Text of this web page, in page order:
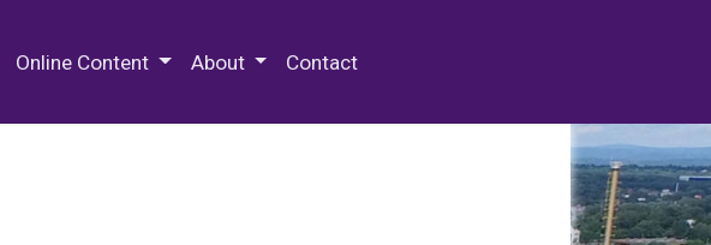
Online Content About Contact